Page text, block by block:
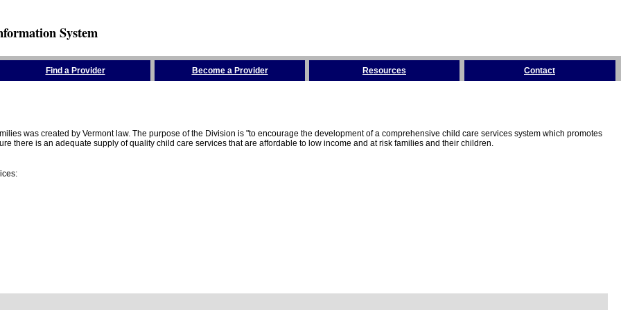
System
Find a Provider Become a Provider Resources Contact
was created by Vermont law. The purpose of the Division is "to encourage the development of a comprehensive child care services system which promotes
there is an adequate supply of quality child care services that are affordable to low income and at risk families and their children.